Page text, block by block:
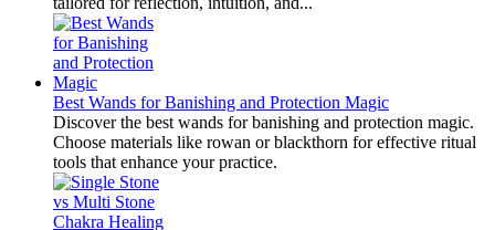
Best Wands for Banishing and Protection Magic
Discover the best wands for banishing and protection magic.
Choose materials like rowan or blackthorn for effective ritual
tools that enhance your practice.